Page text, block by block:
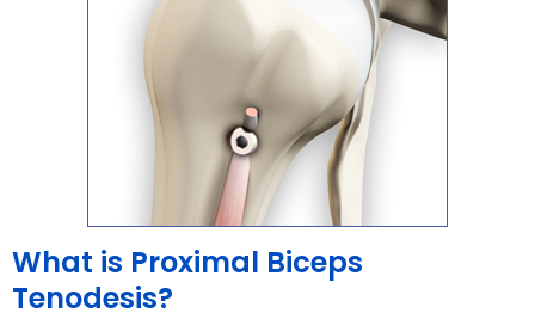
What is Proximal Biceps
Tenodesis?